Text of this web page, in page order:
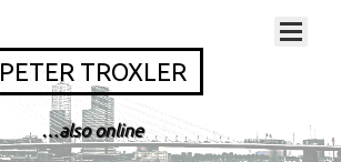
PETER TROXLER
…also online